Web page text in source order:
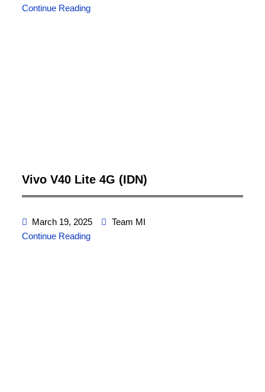
Continue Reading
Vivo V40 Lite 4G (IDN)
March 19, 2025
Team MI
Continue Reading